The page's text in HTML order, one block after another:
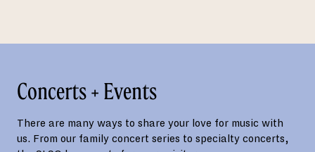
Concerts + Events
There are many ways to share your love for music with
us. From our family concert series to specialty concerts,